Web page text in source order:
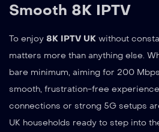
Smooth 8K IPTV
To enjoy 8K IPTV UK without
matters more than anything else.
bare minimum, aiming for 200
smooth, frustration-free
connections or strong 5G setups
UK households ready to step into